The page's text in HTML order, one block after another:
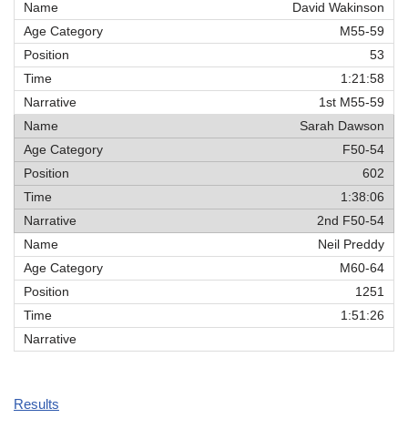
David Wakinson
M55-59
53
1:21:58
1st M55-59
Sarah Dawson
F50-54
602
1:38:06
2nd F50-54
Neil Preddy
M60-64
1251
1:51:26
Results